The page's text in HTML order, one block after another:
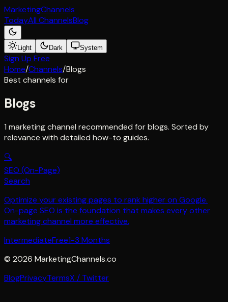
MarketingChannels
TodayAll ChannelsBlog
Light Dark System
Sign Up Free
Home/Channels/Blogs
Best channels for
Blogs
1 marketing channel recommended for blogs. Sorted by
relevance with detailed how-to guides.
🔍
SEO (On-Page)
Search
Optimize your existing pages to rank higher on Google.
On-page SEO is the foundation that makes every other
marketing channel more effective.
IntermediateFree1-3 Months
© 2026 MarketingChannels.co
BlogPrivacyTermsX / Twitter